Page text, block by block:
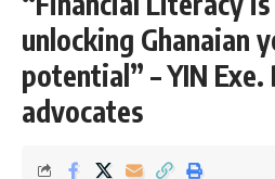
unlocking Ghanaian
potential” – YIN
advocates